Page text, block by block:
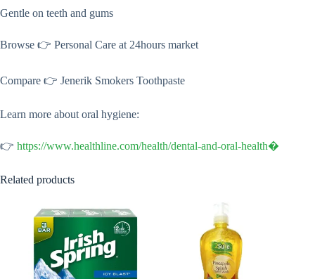
Gentle on teeth and gums
Browse 👉 Personal Care at 24hours market
Compare 👉 Jenerik Smokers Toothpaste
Learn more about oral hygiene:
👉 https://www.healthline.com/health/dental-and-oral-health⁠�
Related products